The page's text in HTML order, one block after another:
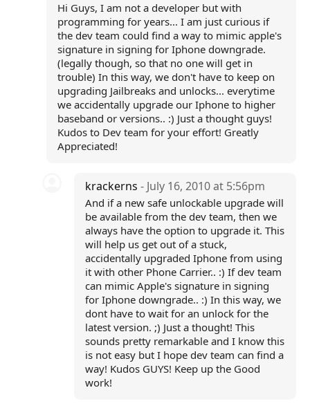
Hi Guys, I am not a developer but with
programming for years... I am just curious if
the dev team could find a way to mimic apple's
signature in signing for Iphone downgrade.
(legally though, so that no one will get in
trouble) In this way, we don't have to keep on
upgrading Jailbreaks and unlocks... everytime
we accidentally upgrade our Iphone to higher
baseband or versions.. :) Just a thought guys!
Kudos to Dev team for your effort! Greatly
Appreciated!
krackerns- July 16, 2010 at 5:56pm
And if a new safe unlockable upgrade will
be available from the dev team, then we
always have the option to upgrade it. This
will help us get out of a stuck,
accidentally upgraded Iphone from using
it with other Phone Carrier.. :) If dev team
can mimic Apple's signature in signing
for Iphone downgrade.. :) In this way, we
dont have to wait for an unlock for the
latest version. ;) Just a thought! This
sounds pretty remarkable and I know this
is not easy but I hope dev team can find a
way! Kudos GUYS! Keep up the Good
work!